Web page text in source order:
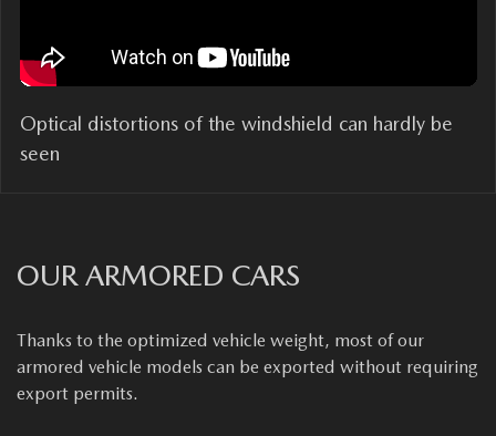
Optical distortions of the windshield can hardly be
seen
OUR ARMORED CARS
Thanks to the optimized vehicle weight, most of our
armored vehicle models can be exported without requiring
export permits.